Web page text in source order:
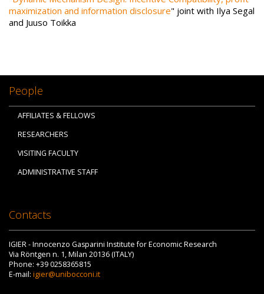
maximization and information disclosure" joint with Ilya Segal
and Juuso Toikka
People
AFFILIATES & FELLOWS
RESEARCHERS
VISITING FACULTY
ADMINISTRATIVE STAFF
Contacts
IGIER - Innocenzo Gasparini Institute for Economic Research
Via Röntgen n. 1, Milan 20136 (ITALY)
Phone: +39 0258365815
E-mail: igier@unibocconi.it